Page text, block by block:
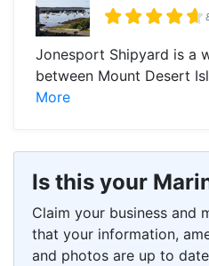
Jonesport Shipyard is a
between Mount Desert
More
Is this your
Claim your business and
that your information,
and photos are up to